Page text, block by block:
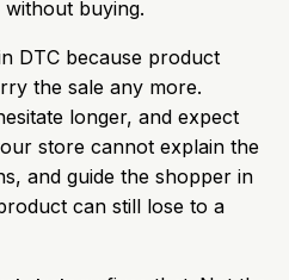
buying.
DTC because product
the sale any more.
longer, and expect
store cannot explain the
and guide the shopper in
can still lose to a